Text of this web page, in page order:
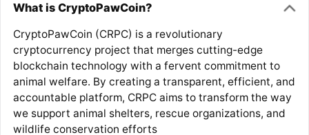
What is CryptoPawCoin?
CryptoPawCoin (CRPC) is a revolutionary
cryptocurrency project that merges cutting-edge
blockchain technology with a fervent commitment to
animal welfare. By creating a transparent, efficient, and
accountable platform, CRPC aims to transform the way
we support animal shelters, rescue organizations, and
wildlife conservation efforts